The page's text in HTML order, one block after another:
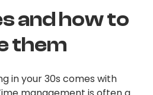
and how to
them
in your 30s comes with